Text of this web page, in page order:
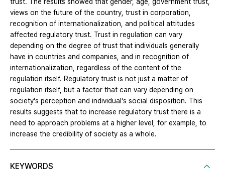
trust. The results showed that gender, age, government trust,
views on the future of the country, trust in corporation,
recognition of internationalization, and political attitudes
affected regulatory trust. Trust in regulation can vary
depending on the degree of trust that individuals generally
have in countries and companies, and in recognition of
internationalization, regardless of the content of the
regulation itself. Regulatory trust is not just a matter of
regulation itself, but a factor that can vary depending on
society's perception and individual's social disposition. This
results suggests that to increase regulatory trust there is a
need to approach problems at a higher level, for example, to
increase the credibility of society as a whole.
KEYWORDS